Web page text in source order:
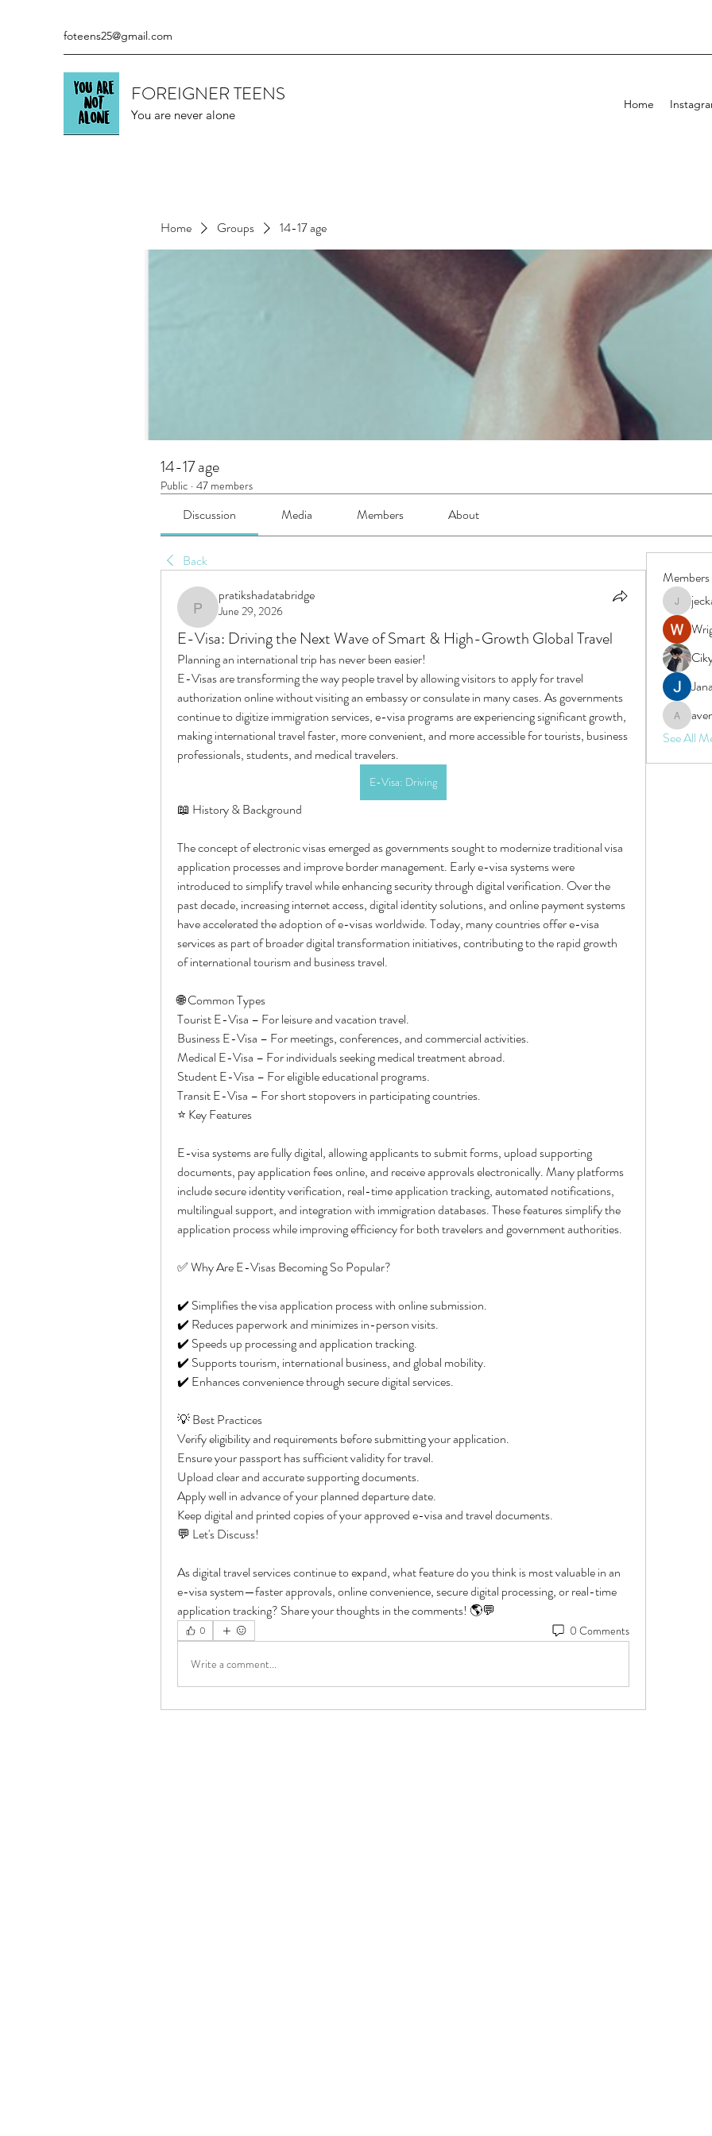
foteens25@gmail.com
FOREIGNER TEENS
You are never alone
Home
Home Groups 14-17 age
14-17 age
Public · 47 members
Discussion Media Members About
Back
pratikshadatabridge
pratikshadatabridge
June 29, 2026
E-Visa: Driving the Next Wave of Smart & High-Growth Global Travel
Planning an international trip has never been easier!
E-Visas are transforming the way people travel by allowing visitors to apply for travel
authorization online without visiting an embassy or consulate in many cases. As governments
continue to digitize immigration services, e-visa programs are experiencing significant growth,
making international travel faster, more convenient, and more accessible for tourists, business
professionals, students, and medical travelers.
E-Visa: Driving
📖 History & Background
The concept of electronic visas emerged as governments sought to modernize traditional visa
application processes and improve border management. Early e-visa systems were
introduced to simplify travel while enhancing security through digital verification. Over the
past decade, increasing internet access, digital identity solutions, and online payment systems
have accelerated the adoption of e-visas worldwide. Today, many countries offer e-visa
services as part of broader digital transformation initiatives, contributing to the rapid growth
of international tourism and business travel.
🌐 Common Types
Tourist E-Visa – For leisure and vacation travel.
Business E-Visa – For meetings, conferences, and commercial activities.
Medical E-Visa – For individuals seeking medical treatment abroad.
Student E-Visa – For eligible educational programs.
Transit E-Visa – For short stopovers in participating countries.
⭐ Key Features
E-visa systems are fully digital, allowing applicants to submit forms, upload supporting
documents, pay application fees online, and receive approvals electronically. Many platforms
include secure identity verification, real-time application tracking, automated notifications,
multilingual support, and integration with immigration databases. These features simplify the
application process while improving efficiency for both travelers and government authorities.
✅ Why Are E-Visas Becoming So Popular?
✔️ Simplifies the visa application process with online submission.
✔️ Reduces paperwork and minimizes in-person visits.
✔️ Speeds up processing and application tracking.
✔️ Supports tourism, international business, and global mobility.
✔️ Enhances convenience through secure digital services.
💡 Best Practices
Verify eligibility and requirements before submitting your application.
Ensure your passport has sufficient validity for travel.
Upload clear and accurate supporting documents.
Apply well in advance of your planned departure date.
Keep digital and printed copies of your approved e-visa and travel documents.
💬 Let's Discuss!
As digital travel services continue to expand, what feature do you think is most valuable in an
e-visa system—faster approvals, online convenience, secure digital processing, or real-time
application tracking? Share your thoughts in the comments! 🌎💬
0 0 Comments
Write a comment...
Members
jeckadem
See All